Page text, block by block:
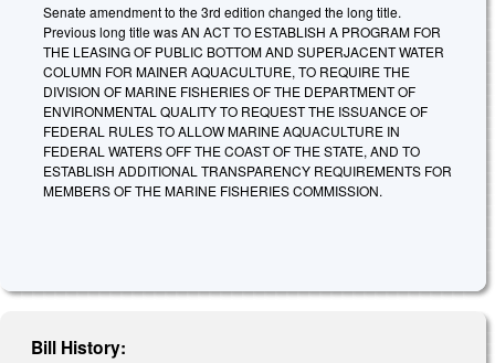
Senate amendment to the 3rd edition changed the long title.
Previous long title was AN ACT TO ESTABLISH A PROGRAM FOR
THE LEASING OF PUBLIC BOTTOM AND SUPERJACENT WATER
COLUMN FOR MAINER AQUACULTURE, TO REQUIRE THE
DIVISION OF MARINE FISHERIES OF THE DEPARTMENT OF
ENVIRONMENTAL QUALITY TO REQUEST THE ISSUANCE OF
FEDERAL RULES TO ALLOW MARINE AQUACULTURE IN
FEDERAL WATERS OFF THE COAST OF THE STATE, AND TO
ESTABLISH ADDITIONAL TRANSPARENCY REQUIREMENTS FOR
MEMBERS OF THE MARINE FISHERIES COMMISSION.
Bill History: